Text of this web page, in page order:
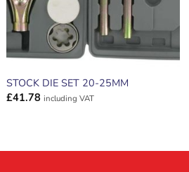
STOCK DIE SET 20-25MM
£41.78 including VAT